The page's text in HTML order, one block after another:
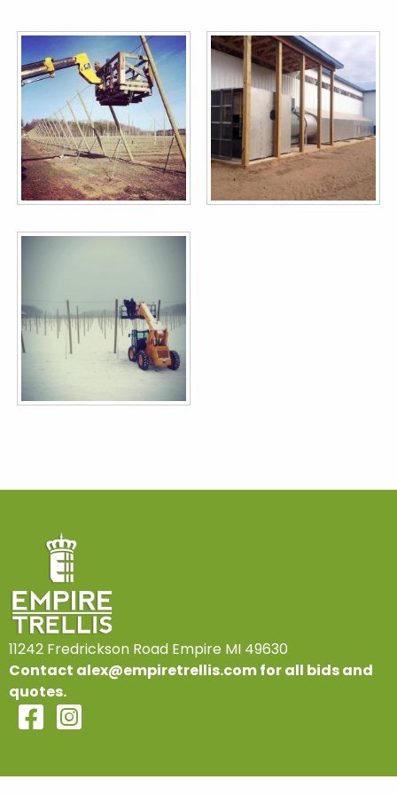
11242 Fredrickson Road Empire MI 49630
Contact alex@empiretrellis.comfor all bids and
quotes.